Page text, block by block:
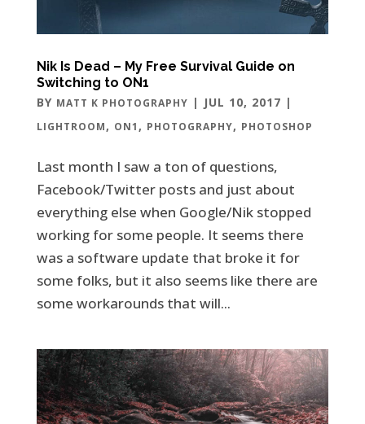
Nik Is Dead – My Free Survival Guide on
Switching to ON1
BY MATT K PHOTOGRAPHY | JUL 10, 2017 |
LIGHTROOM, ON1 , PHOTOGRAPHY, PHOTOSHOP
Last month I saw a ton of questions,
Facebook/Twitter posts and just about
everything else when Google/Nik stopped
working for some people. It seems there
was a software update that broke it for
some folks, but it also seems like there are
some workarounds that will...